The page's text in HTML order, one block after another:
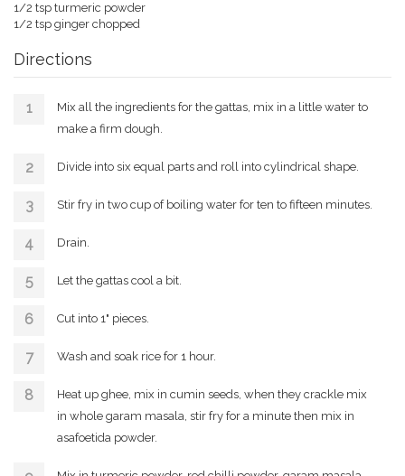
1/2 tsp turmeric powder
1/2 tsp ginger chopped
Directions
Mix all the ingredients for the gattas, mix in a little water to
make a firm dough.
Divide into six equal parts and roll into cylindrical shape.
Stir fry in two cup of boiling water for ten to fifteen minutes.
Drain.
Let the gattas cool a bit.
Cut into 1" pieces.
Wash and soak rice for 1 hour.
Heat up ghee, mix in cumin seeds, when they crackle mix
in whole garam masala, stir fry for a minute then mix in
asafoetida powder.